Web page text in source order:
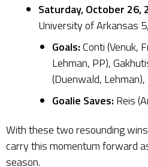
Saturday, October 26,
University of Arkansas
Goals:Conti (Venuk,
Lehman, PP),
(Duenwald,
Goalie Saves: Reis
With these two resounding
carry this momentum forward
season.